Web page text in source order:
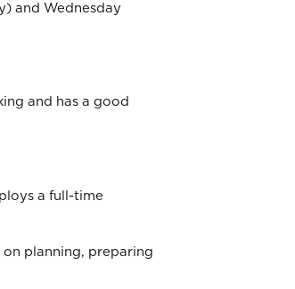
and Wednesday
and has a good
a full-time
planning, preparing